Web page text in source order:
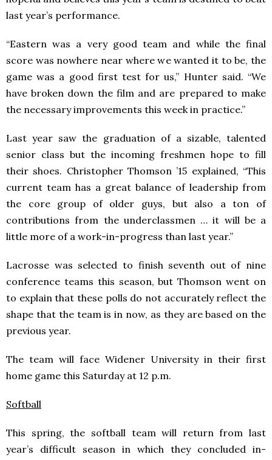
last year’s performance.
“Eastern was a very good team and while the final
score was nowhere near where we wanted it to be, the
game was a good first test for us,” Hunter said. “We
have broken down the film and are prepared to make
the necessary improvements this week in practice.”
Last year saw the graduation of a sizable, talented
senior class but the incoming freshmen hope to fill
their shoes. Christopher Thomson ’15 explained, “This
current team has a great balance of leadership from
the core group of older guys, but also a ton of
contributions from the underclassmen … it will be a
little more of a work-in-progress than last year.”
Lacrosse was selected to finish seventh out of nine
conference teams this season, but Thomson went on
to explain that these polls do not accurately reflect the
shape that the team is in now, as they are based on the
previous year.
The team will face Widener University in their first
home game this Saturday at 12 p.m.
Softball
This spring, the softball team will return from last
year’s difficult season in which they concluded in-